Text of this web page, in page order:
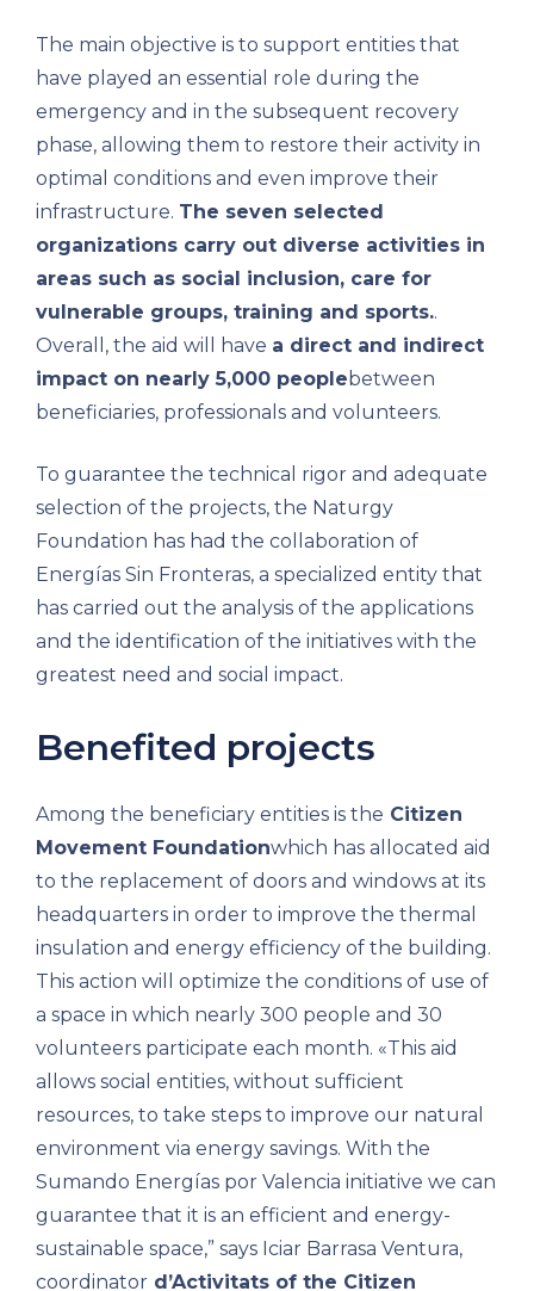
The main objective is to support entities that
have played an essential role during the
emergency and in the subsequent recovery
phase, allowing them to restore their activity in
optimal conditions and even improve their
infrastructure. The seven selected
organizations carry out diverse activities in
areas such as social inclusion, care for
vulnerable groups, training and sports..
Overall, the aid will have a direct and indirect
impact on nearly 5,000 peoplebetween
beneficiaries, professionals and volunteers.
To guarantee the technical rigor and adequate
selection of the projects, the Naturgy
Foundation has had the collaboration of
Energías Sin Fronteras, a specialized entity that
has carried out the analysis of the applications
and the identification of the initiatives with the
greatest need and social impact.
Benefited projects
Among the beneficiary entities is the Citizen
Movement Foundationwhich has allocated aid
to the replacement of doors and windows at its
headquarters in order to improve the thermal
insulation and energy efficiency of the building.
This action will optimize the conditions of use of
a space in which nearly 300 people and 30
volunteers participate each month. «This aid
allows social entities, without sufficient
resources, to take steps to improve our natural
environment via energy savings. With the
Sumando Energías por Valencia initiative we can
guarantee that it is an efficient and energy-
sustainable space,” says Iciar Barrasa Ventura,
coordinator d’Activitats of the Citizen